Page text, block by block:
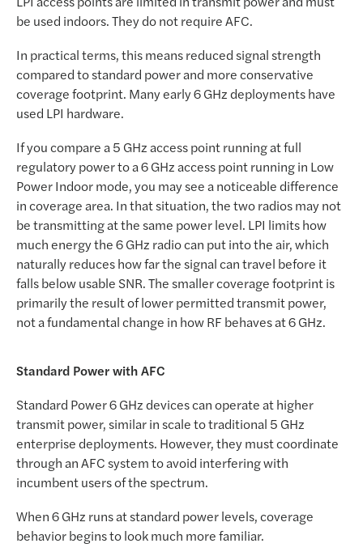
be used indoors. They do not require AFC.
In practical terms, this means reduced signal strength
compared to standard power and more conservative
coverage footprint. Many early 6 GHz deployments have
used LPI hardware.
If you compare a 5 GHz access point running at full
regulatory power to a 6 GHz access point running in Low
Power Indoor mode, you may see a noticeable difference
in coverage area. In that situation, the two radios may not
be transmitting at the same power level. LPI limits how
much energy the 6 GHz radio can put into the air, which
naturally reduces how far the signal can travel before it
falls below usable SNR. The smaller coverage footprint is
primarily the result of lower permitted transmit power,
not a fundamental change in how RF behaves at 6 GHz.
Standard Power with AFC
Standard Power 6 GHz devices can operate at higher
transmit power, similar in scale to traditional 5 GHz
enterprise deployments. However, they must coordinate
through an AFC system to avoid interfering with
incumbent users of the spectrum.
When 6 GHz runs at standard power levels, coverage
behavior begins to look much more familiar.